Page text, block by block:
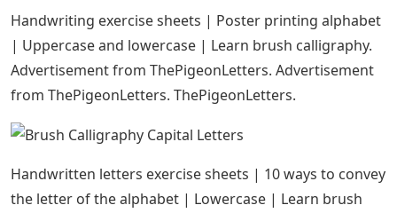
Handwriting exercise sheets | Poster printing alphabet
| Uppercase and lowercase | Learn brush calligraphy.
Advertisement from ThePigeonLetters. Advertisement
from ThePigeonLetters. ThePigeonLetters.
Handwritten letters exercise sheets | 10 ways to convey
the letter of the alphabet | Lowercase | Learn brush